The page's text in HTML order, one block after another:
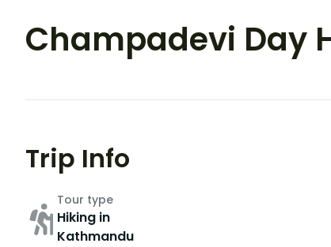
Champadevi Day
Trip Info
Tour type
Hiking in
Kathmandu